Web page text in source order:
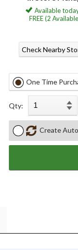
Available
FREE (2
Check Nearby
One Time
Qty:
Create